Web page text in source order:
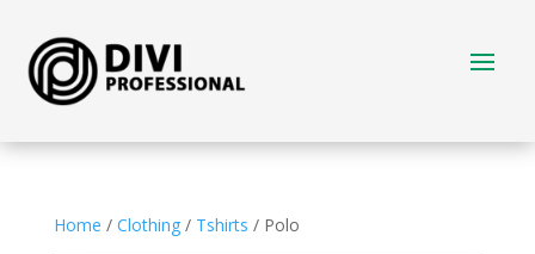
Home / Clothing/ Tshirts / Polo